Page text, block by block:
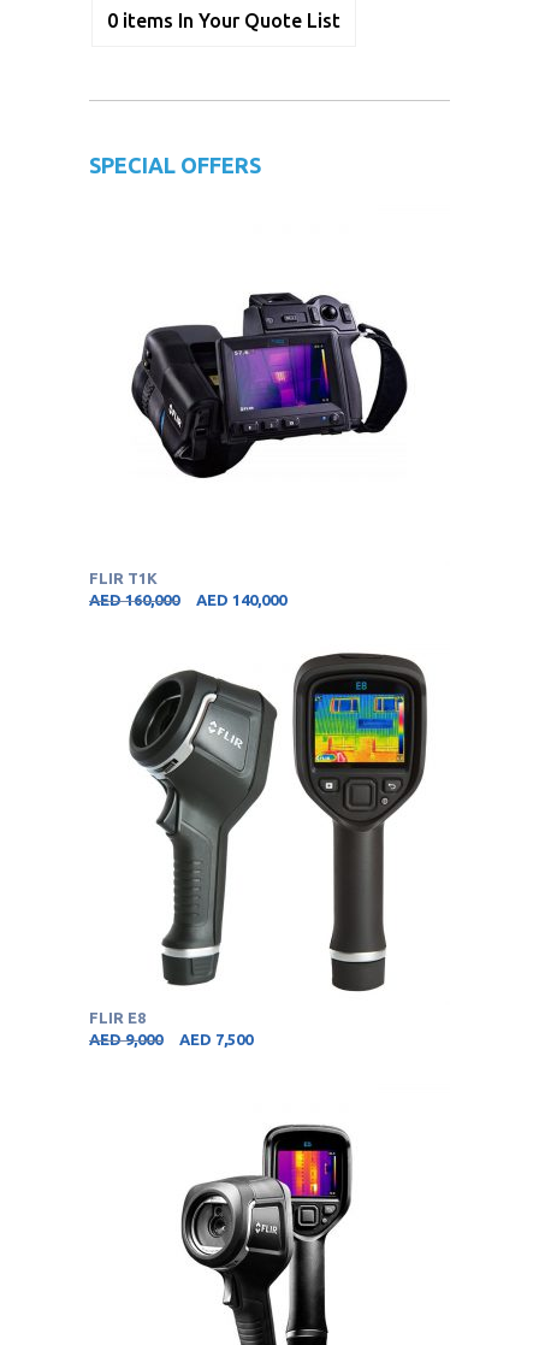
0 items In Your Quote List
SPECIAL OFFERS
FLIR T1K
AED160,000 AED 140,000
FLIR E8
AED9,000 AED 7,500